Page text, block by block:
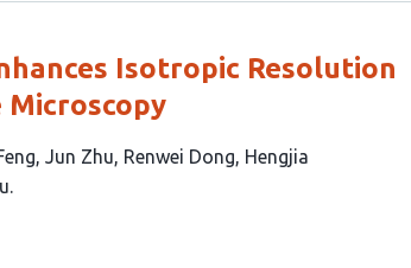
Isotropic Resolution
Microscopy
Jun Zhu Renwei Dong Hengjia